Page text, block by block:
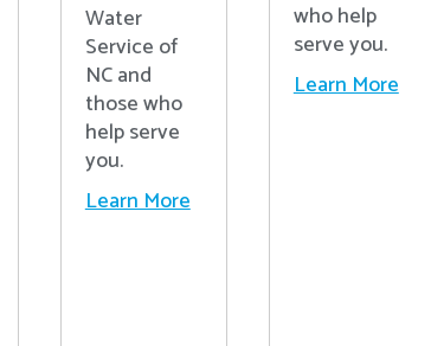
Water
Service of
NC and
those who
help serve
you.
Learn More
who help
serve you.
Learn More